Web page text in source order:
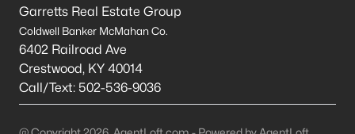
Garretts Real Estate Group
Coldwell Banker McMahan Co.
6402 Railroad Ave
Crestwood, KY 40014
Call/Text: 502-536-9036